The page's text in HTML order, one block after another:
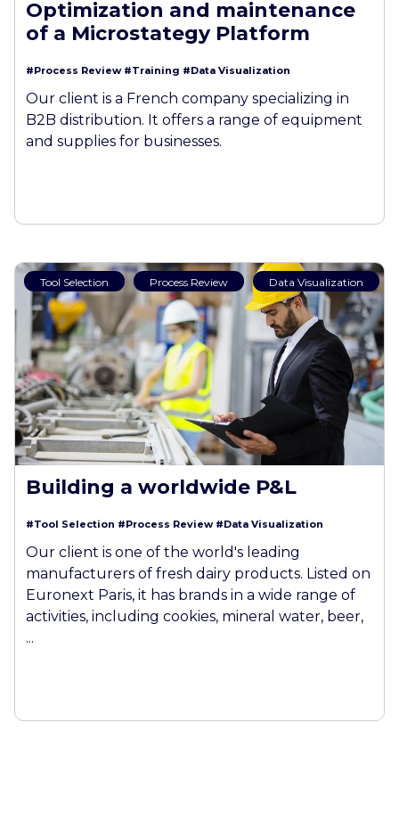
Optimization and maintenance
of a Microstategy Platform
#Process Review #Training #Data Visualization
Our client is a French company specializing in
B2B distribution. It offers a range of equipment
and supplies for businesses.
Tool Selection Process Review Data Visualization
Building a worldwide P&L
#Tool Selection #Process Review #Data Visualization
Our client is one of the world's leading
manufacturers of fresh dairy products. Listed on
Euronext Paris, it has brands in a wide range of
activities, including cookies, mineral water, beer,
...